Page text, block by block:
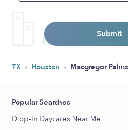
Submit
TX › Houston › Macgregor Palms
Popular Searches
Drop-in Daycares Near Me